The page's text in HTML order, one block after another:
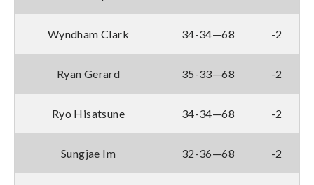
Wyndham Clark 34-34—68 -2
Ryan Gerard 35-33—68 -2
Ryo Hisatsune 34-34—68 -2
Sungjae Im 32-36—68 -2